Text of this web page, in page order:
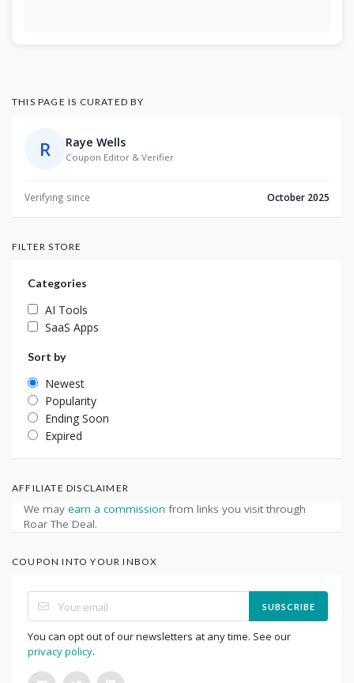
THIS PAGE IS CURATED BY
R Raye Wells
Coupon Editor & Verifier
Verifying since October 2025
FILTER STORE
Categories
AI Tools
SaaS Apps
Sort by
Newest
Popularity
Ending Soon
Expired
AFFILIATE DISCLAIMER
We may earn a commission from links you visit through
Roar The Deal.
COUPON INTO YOUR INBOX
SUBSCRIBE
You can opt out of our newsletters at any time. See our
privacy policy.